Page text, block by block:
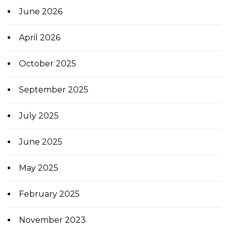
June 2026
April 2026
October 2025
September 2025
July 2025
June 2025
May 2025
February 2025
November 2023